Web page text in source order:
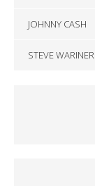
JOHNNY CASH
STEVE WARINER